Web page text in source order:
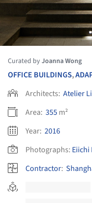
Curated byJoanna Wong
OFFICE BUILDINGS,
Architects: Atelier
Area: 355m²
Year: 2016
Photographs: Eiichi
Contractor: